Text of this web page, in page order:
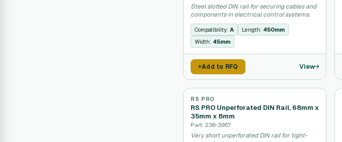
Steel slotted DIN rail for securing cables and
components in electrical control systems.
Compatibility: A Length: 450mm
Width: 45mm
Add to RFQ View
RS PRO
RS PRO Unperforated DIN Rail, 68mm x
35mm x 8mm
Part: 238-3967
Very short unperforated DIN rail for tight-